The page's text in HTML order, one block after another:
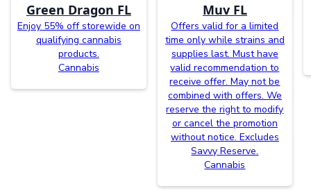
Green Dragon FL
Enjoy 55% off storewide on
qualifying cannabis
products.
Cannabis
Muv FL
Offers valid for a limited
time only while strains and
supplies last. Must have
valid recommendation to
receive offer. May not be
combined with offers. We
reserve the right to modify
or cancel the promotion
without notice. Excludes
Savvy Reserve.
Cannabis